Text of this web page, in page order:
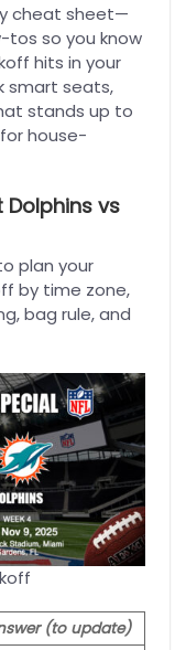
cheat sheet—
tos so you know
hits in your
smart seats,
stands up to
house-
Dolphins vs
plan your
by time zone,
bag rule, and
(to update)